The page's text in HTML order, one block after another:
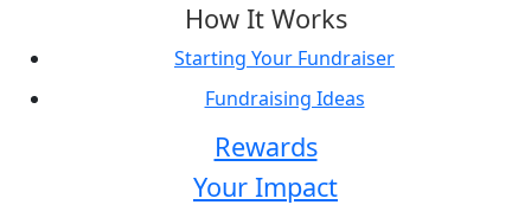
How It Works
Starting Your Fundraiser
Fundraising Ideas
Rewards
Your Impact